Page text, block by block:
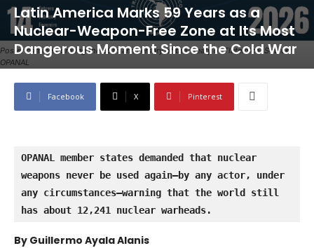
Poster commemorating the 59th anniversary of the Treaty of Tlatelolco. Source:
OPANAL
Latin America Marks 59 Years as a
Nuclear-Weapon-Free Zone at Its Most
Dangerous Moment Since the Cold War
Facebook X Pinterest
OPANAL member states demanded that nuclear
weapons never be used again—by any actor, under
any circumstances—warning that the world still
has about 12,241 nuclear warheads.
By Guillermo Ayala Alanis